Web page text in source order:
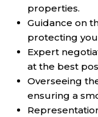
properties.
Guidance on
protecting
Expert
at the best
Overseeing
ensuring a